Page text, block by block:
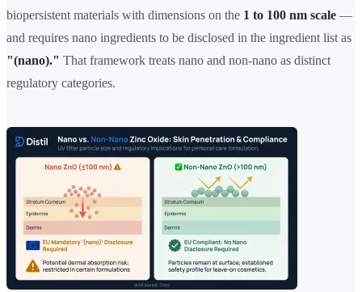
biopersistent materials with dimensions on the 1 to 100 nm scale —
and requires nano ingredients to be disclosed in the ingredient list as
"(nano)." That framework treats nano and non-nano as distinct
regulatory categories.